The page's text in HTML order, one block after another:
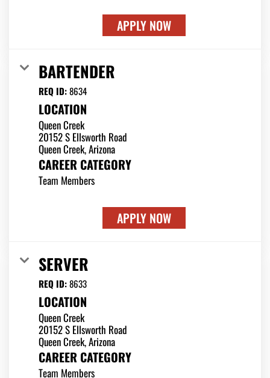
APPLY NOW
BARTENDER
REQ ID:8634
LOCATION
Queen Creek
20152 S Ellsworth Road
CAREER CATEGORY
Team Members
APPLY NOW
SERVER
REQ ID:8633
LOCATION
Queen Creek
20152 S Ellsworth Road
CAREER CATEGORY
Team Members